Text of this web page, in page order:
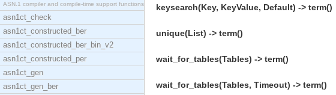
ASN.1 compiler and compile-time support functions
asn1ct_check
asn1ct_constructed_ber
asn1ct_constructed_ber_bin_v2
asn1ct_constructed_per
asn1ct_gen
asn1ct_gen_ber
keysearch(Key, KeyValue, Default) -> term()
unique(List) -> term()
wait_for_tables(Tables) -> term()
wait_for_tables(Tables, Timeout) -> term()